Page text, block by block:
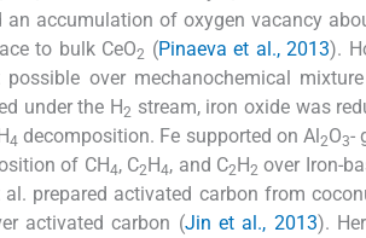
an accumulation of oxygen vacancy
to bulk CeO2 (Pinaeva et al., 2013).
over mechanochemical
under the H2 stream, iron oxide was
4 decomposition. Fe supported on Al2O3-
of CH4, C2H4, and C2H2 over Iron-
prepared activated carbon from
activated carbon (Jin et al., 2013).